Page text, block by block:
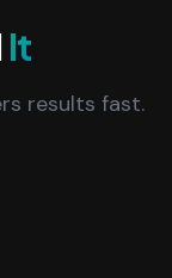
It
results fast.